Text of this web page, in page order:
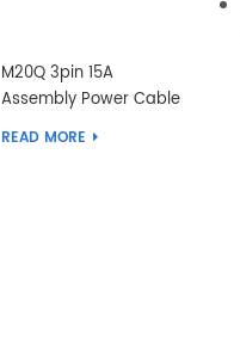
M20Q 3pin 15A
Assembly Power Cable
Joint Push Wire Self
READ MORE